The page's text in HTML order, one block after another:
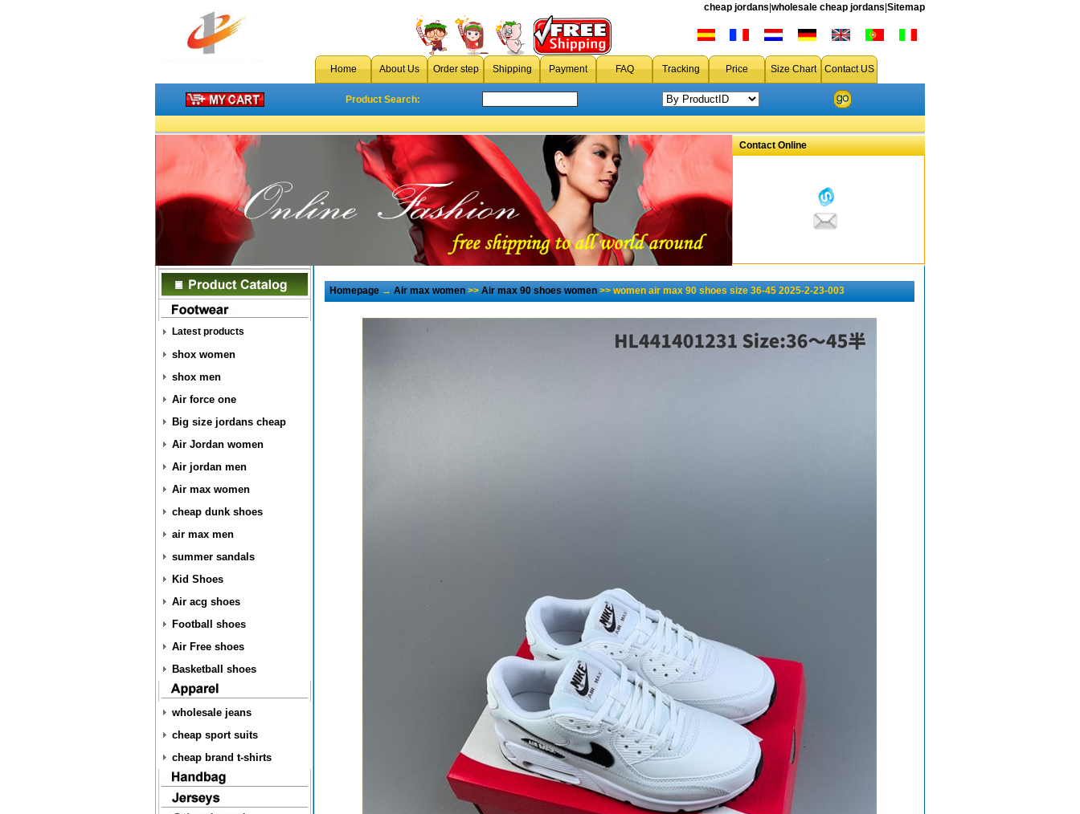
cheap jordans wholesale cheap jordans Sitemap
Home About Us Order step Shipping Payment FAQ Tracking Price Size Chart Contact US
Product Search:
Contact Online
Latest products
shox women
shox men
Air force one
Big size jordans cheap
Air Jordan women
Air jordan men
Air max women
cheap dunk shoes
air max men
summer sandals
Kid Shoes
Air acg shoes
Football shoes
Air Free shoes
Basketball shoes
wholesale jeans
cheap sport suits
cheap brand t-shirts
Homepage→Air max women>>Air max 90 shoes women>> women air max 90 shoes size 36-45 2025-2-23-003